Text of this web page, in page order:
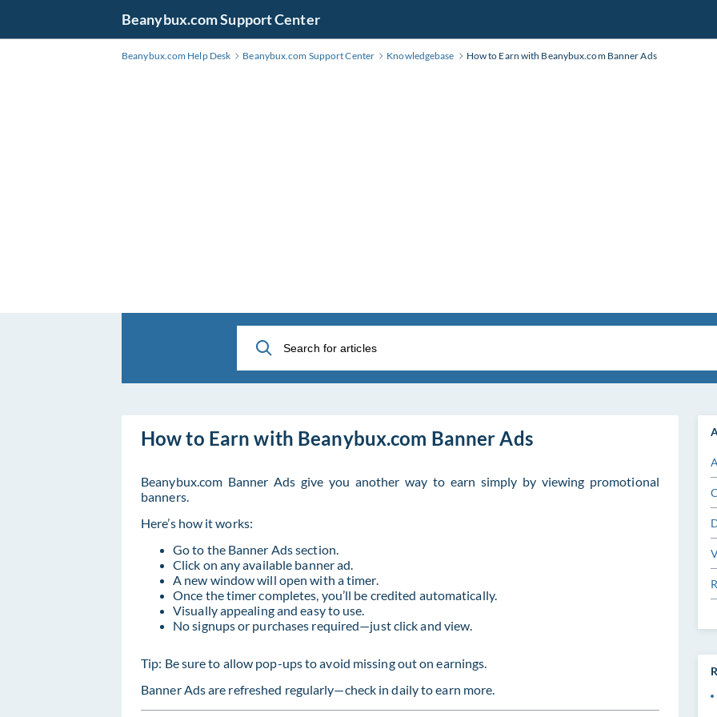
Beanybux.com Support Center
Beanybux.com Help Desk Beanybux.com Support Center Knowledgebase How to Earn with Beanybux.com Banner Ads
How to Earn with Beanybux.com Banner Ads
Beanybux.com Banner Ads give you another way to earn simply by viewing promotional
banners.
Here’s how it works:
Go to the Banner Ads section.
Click on any available banner ad.
A new window will open with a timer.
Once the timer completes, you’ll be credited automatically.
Visually appealing and easy to use.
No signups or purchases required—just click and view.
Tip: Be sure to allow pop-ups to avoid missing out on earnings.
Banner Ads are refreshed regularly—check in daily to earn more.